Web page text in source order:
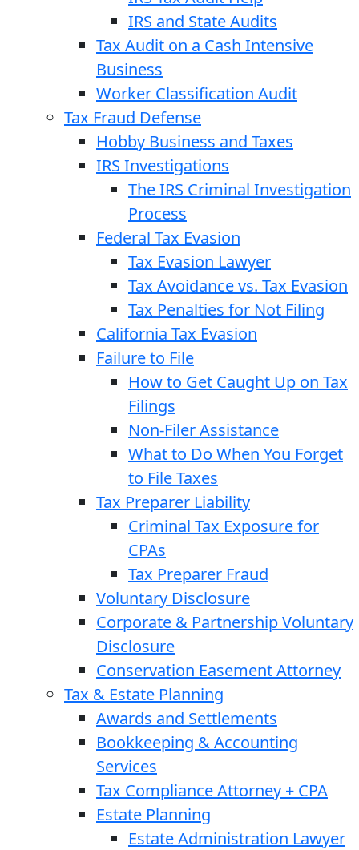
IRS and State Audits
Tax Audit on a Cash Intensive
Business
Worker Classification Audit
Tax Fraud Defense
Hobby Business and Taxes
IRS Investigations
The IRS Criminal Investigation
Process
Federal Tax Evasion
Tax Evasion Lawyer
Tax Avoidance vs. Tax Evasion
Tax Penalties for Not Filing
California Tax Evasion
Failure to File
How to Get Caught Up on Tax
Filings
Non-Filer Assistance
What to Do When You Forget
to File Taxes
Tax Preparer Liability
Criminal Tax Exposure for
CPAs
Tax Preparer Fraud
Voluntary Disclosure
Corporate & Partnership Voluntary
Disclosure
Conservation Easement Attorney
Tax & Estate Planning
Awards and Settlements
Bookkeeping & Accounting
Services
Tax Compliance Attorney + CPA
Estate Planning
Estate Administration Lawyer